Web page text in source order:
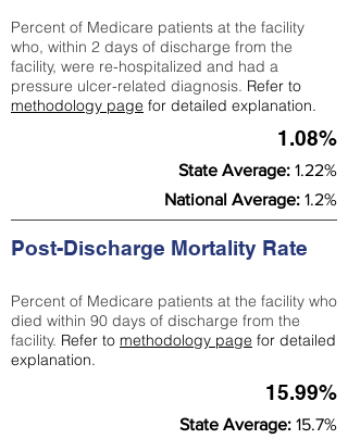
Percent of Medicare patients at the facility
who, within 2 days of discharge from the
facility, were re-hospitalized and had a
pressure ulcer-related diagnosis. Refer to
methodology page for detailed explanation.
1.08%
State Average: 1.22%
National Average: 1.2%
Post-Discharge Mortality Rate
Percent of Medicare patients at the facility who
died within 90 days of discharge from the
facility. Refer to methodology page for detailed
explanation.
15.99%
State Average: 15.7%